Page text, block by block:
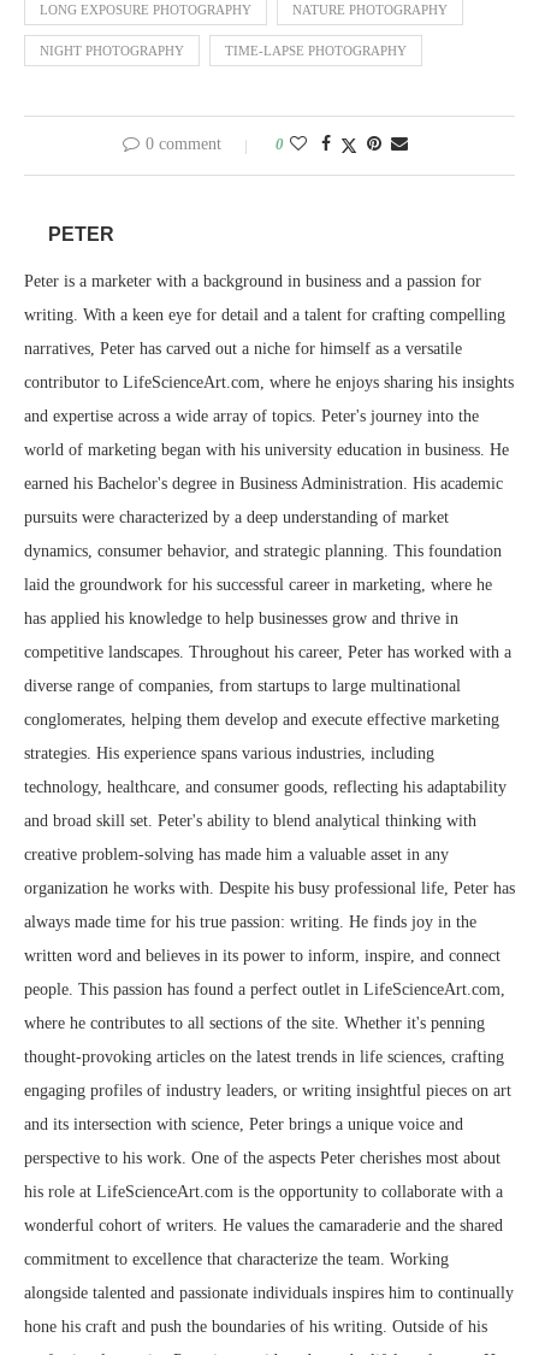
LONG EXPOSURE PHOTOGRAPHY NATURE PHOTOGRAPHY
NIGHT PHOTOGRAPHY TIME-LAPSE PHOTOGRAPHY
0 comment 0
PETER
Peter is a marketer with a background in business and a passion for
writing. With a keen eye for detail and a talent for crafting compelling
narratives, Peter has carved out a niche for himself as a versatile
contributor to LifeScienceArt.com, where he enjoys sharing his insights
and expertise across a wide array of topics. Peter's journey into the
world of marketing began with his university education in business. He
earned his Bachelor's degree in Business Administration. His academic
pursuits were characterized by a deep understanding of market
dynamics, consumer behavior, and strategic planning. This foundation
laid the groundwork for his successful career in marketing, where he
has applied his knowledge to help businesses grow and thrive in
competitive landscapes. Throughout his career, Peter has worked with a
diverse range of companies, from startups to large multinational
conglomerates, helping them develop and execute effective marketing
strategies. His experience spans various industries, including
technology, healthcare, and consumer goods, reflecting his adaptability
and broad skill set. Peter's ability to blend analytical thinking with
creative problem-solving has made him a valuable asset in any
organization he works with. Despite his busy professional life, Peter has
always made time for his true passion: writing. He finds joy in the
written word and believes in its power to inform, inspire, and connect
people. This passion has found a perfect outlet in LifeScienceArt.com,
where he contributes to all sections of the site. Whether it's penning
thought-provoking articles on the latest trends in life sciences, crafting
engaging profiles of industry leaders, or writing insightful pieces on art
and its intersection with science, Peter brings a unique voice and
perspective to his work. One of the aspects Peter cherishes most about
his role at LifeScienceArt.com is the opportunity to collaborate with a
wonderful cohort of writers. He values the camaraderie and the shared
commitment to excellence that characterize the team. Working
alongside talented and passionate individuals inspires him to continually
hone his craft and push the boundaries of his writing. Outside of his